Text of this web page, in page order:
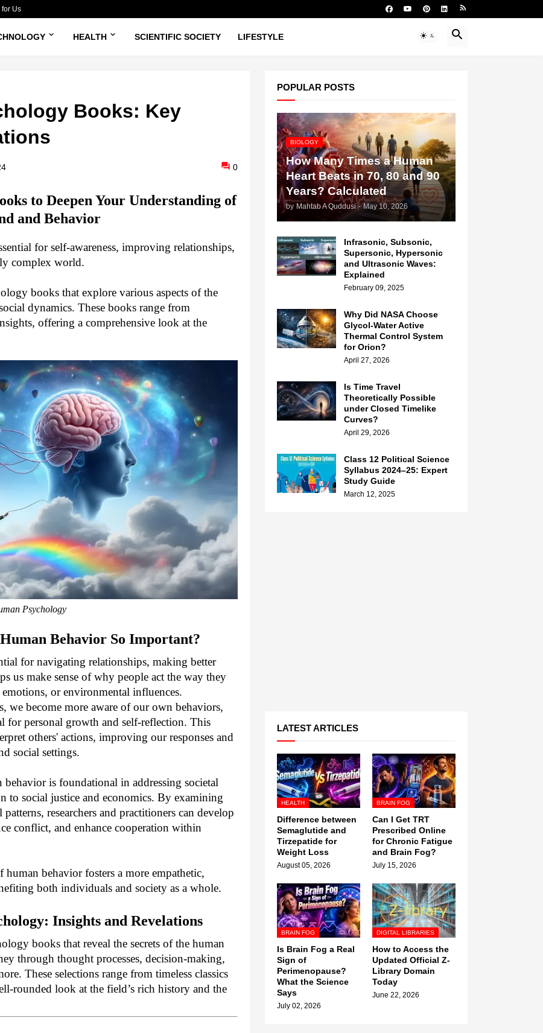
for Us
HEALTH SCIENTIFIC SOCIETY LIFESTYLE
Books: Key
0
to Deepen Your Understanding of
and Behavior
for self-awareness, improving relationships,
complex world.
books that explore various aspects of the
dynamics. These books range from
offering a comprehensive look at the
Psychology
Behavior So Important?
for navigating relationships, making better
us make sense of why people act the way they
or environmental influences.
we become more aware of our own behaviors,
for personal growth and self-reflection. This
others' actions, improving our responses and
social settings.
behavior is foundational in addressing societal
to social justice and economics. By examining
researchers and practitioners can develop
conflict, and enhance cooperation within
behavior fosters a more empathetic,
both individuals and society as a whole.
Insights and Revelations
books that reveal the secrets of the human
through thought processes, decision-making,
These selections range from timeless classics
rounded look at the field’s rich history and the
POPULAR POSTS
BIOLOGY
How Many Times a Human
Heart Beats in 70, 80 and 90
Years? Calculated
by Mahtab A Quddusi - May 10, 2026
Infrasonic, Subsonic,
Supersonic, Hypersonic
and Ultrasonic Waves:
Explained
February 09, 2025
Why Did NASA Choose
Glycol-Water Active
Thermal Control System
for Orion?
April 27, 2026
Is Time Travel
Theoretically Possible
under Closed Timelike
Curves?
April 29, 2026
Class 12 Political Science
Syllabus 2024–25: Expert
Study Guide
March 12, 2025
LATEST ARTICLES
HEALTH
Difference between
Semaglutide and
Tirzepatide for
Weight Loss
August 05, 2026
BRAIN FOG
Can I Get TRT
Prescribed Online
for Chronic Fatigue
and Brain Fog?
July 15, 2026
BRAIN FOG
Is Brain Fog a Real
Sign of
Perimenopause?
What the Science
Says
July 02, 2026
DIGITAL LIBRARIES
How to Access the
Updated Official Z-
Library Domain
Today
June 22, 2026